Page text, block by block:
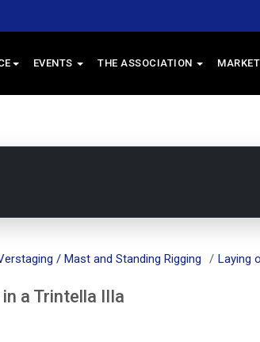
EVENTS THE ASSOCIATION MARKET
/ Mast and Standing Rigging Laying
a Trintella IIIa